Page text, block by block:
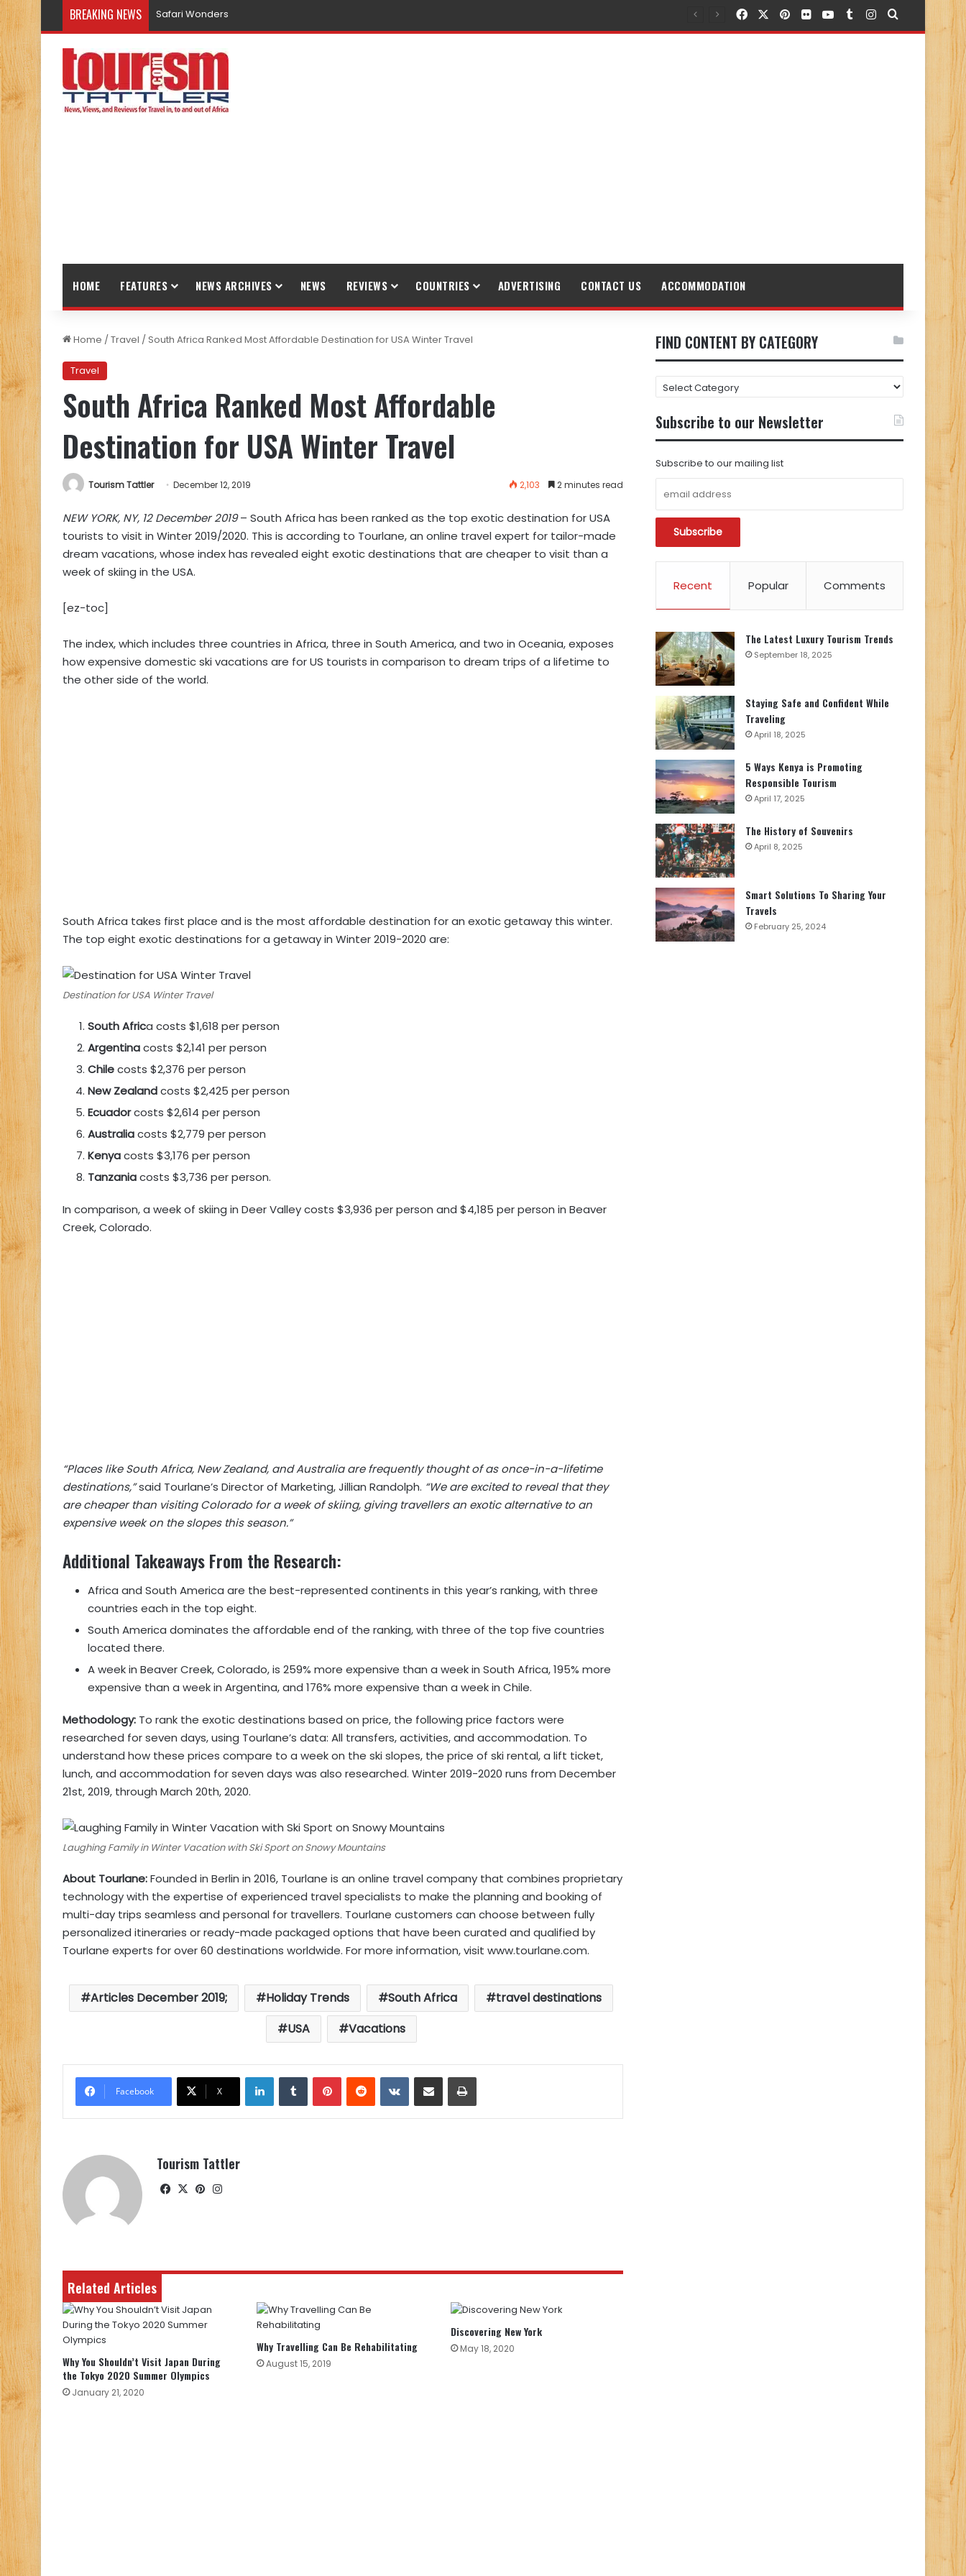
BREAKING NEWS Safari Wonders FacebookPinterest
FlickrYouTubeTumblr
Instagram
Search for
HOME FEATURES NEWS ARCHIVES NEWS REVIEWS COUNTRIES ADVERTISING CONTACT US ACCOMMODATION
Home /Travel /South Africa Ranked Most Affordable Destination for USA Winter Travel
Travel
South Africa Ranked Most Affordable
Destination for USA Winter Travel
Tourism Tattler December 12, 2019 2,103 2 minutes read
NEW YORK, NY, 12 December 2019– South Africa has been ranked as the top exotic destination for USA
tourists to visit in Winter 2019/2020. This is according to Tourlane, an online travel expert for tailor-made
dream vacations, whose index has revealed eight exotic destinations that are cheaper to visit than a
week of skiing in the USA.
[ez-toc]
The index, which includes three countries in Africa, three in South America, and two in Oceania, exposes
how expensive domestic ski vacations are for US tourists in comparison to dream trips of a lifetime to
the other side of the world.
South Africa takes first place and is the most affordable destination for an exotic getaway this winter.
The top eight exotic destinations for a getaway in Winter 2019-2020 are:
Destination for USA Winter Travel
South Africa costs $1,618 per person
Argentinacosts $2,141 per person
Chilecosts $2,376 per person
New Zealandcosts $2,425 per person
Ecuadorcosts $2,614 per person
Australiacosts $2,779 per person
Kenyacosts $3,176 per person
Tanzaniacosts $3,736 per person.
In comparison, a week of skiing in Deer Valley costs $3,936 per person and $4,185 per person in Beaver
Creek, Colorado.
“Places like South Africa, New Zealand, and Australia are frequently thought of as once-in-a-lifetime
destinations,”said Tourlane’s Director of Marketing, Jillian Randolph. “We are excited to reveal that they
are cheaper than visiting Colorado for a week of skiing, giving travellers an exotic alternative to an
expensive week on the slopes this season.”
Additional Takeaways From the Research:
Africa and South America are the best-represented continents in this year’s ranking, with three
countries each in the top eight.
South America dominates the affordable end of the ranking, with three of the top five countries
located there.
A week in Beaver Creek, Colorado, is 259% more expensive than a week in South Africa, 195% more
expensive than a week in Argentina, and 176% more expensive than a week in Chile.
Methodology: To rank the exotic destinations based on price, the following price factors were
researched for seven days, using Tourlane’s data: All transfers, activities, and accommodation. To
understand how these prices compare to a week on the ski slopes, the price of ski rental, a lift ticket,
lunch, and accommodation for seven days was also researched. Winter 2019-2020 runs from December
21st, 2019, through March 20th, 2020.
Laughing Family in Winter Vacation with Ski Sport on Snowy Mountains
About Tourlane:Founded in Berlin in 2016, Tourlane is an online travel company that combines proprietary
technology with the expertise of experienced travel specialists to make the planning and booking of
multi-day trips seamless and personal for travellers. Tourlane customers can choose between fully
personalized itineraries or ready-made packaged options that have been curated and qualified by
Tourlane experts for over 60 destinations worldwide. For more information, visit www.tourlane.com.
Articles December 2019; Holiday Trends South Africa
travel destinations
USA
Vacations
Facebook X
LinkedInTumblrPinterestReddit VKontakte
Share via Email Print
Tourism Tattler
Facebook
X Pinterest
Related Articles
Why You Shouldn’t Visit Japan During
the Tokyo 2020 Summer Olympics
January 21, 2020
Why Travelling Can Be Rehabilitating
August 15, 2019
Discovering New York
May 18, 2020
FIND CONTENT BY CATEGORY
FIND
CONTENT
BY
CATEGORY
Subscribe to our Newsletter
Subscribe to our mailing list
Recent Popular Comments
The Latest Luxury Tourism Trends
September 18, 2025
Staying Safe and Confident While
Traveling
April 18, 2025
5 Ways Kenya is Promoting
Responsible Tourism
April 17, 2025
The History of Souvenirs
April 8, 2025
Smart Solutions To Sharing Your
Travels
February 25, 2024